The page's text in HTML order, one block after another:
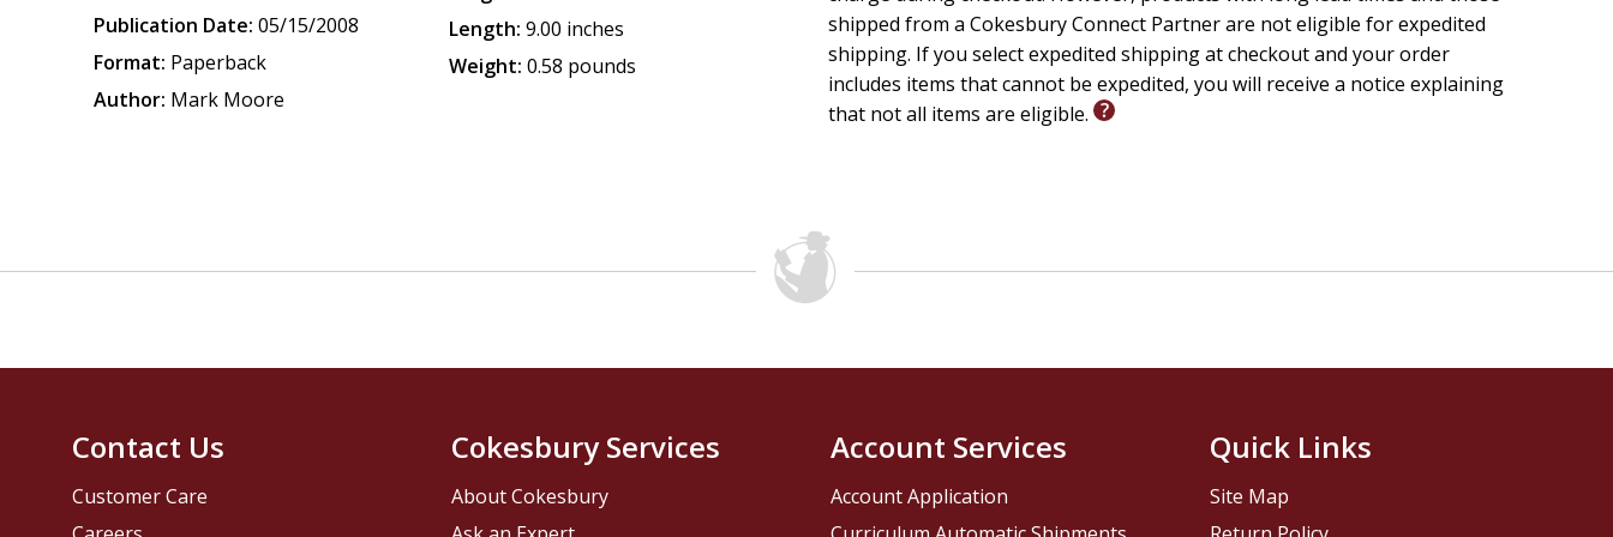
this is fantastic progress for evangelism. And frankly, if one had to
choose between evangelism and edification, one should prioritize
informational and technological advances the Lord has graciously
put at our disposal. That's what this book is all about. We want to
college-level course in How to Interpret the Bible using nothing but
your own Bible and free internet resources.
Publication Date: 05/15/2008
Format: Paperback
Author: Mark Moore
Length: 9.00 inches
Weight: 0.58 pounds
shipped from a Cokesbury Connect Partner are not eligible for expedited
shipping. If you select expedited shipping at checkout and your order
includes items that cannot be expedited, you will receive a notice explaining
that not all items are eligible.
Contact Us
Customer Care
Cokesbury Services
About Cokesbury
Account Services
Account Application
Quick Links
Site Map